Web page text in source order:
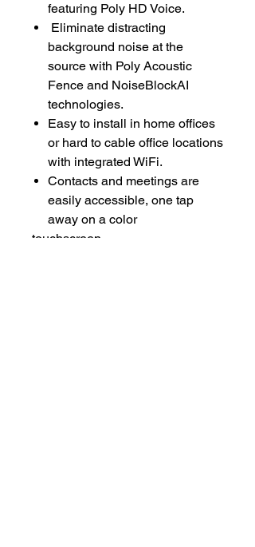
featuring Poly HD Voice.
Eliminate distracting
background noise at the
source with Poly Acoustic
Fence and NoiseBlockAI
technologies.
Easy to install in home offices
or hard to cable office locations
with integrated WiFi.
Contacts and meetings are
easily accessible, one tap
away on a color
touchscreen.